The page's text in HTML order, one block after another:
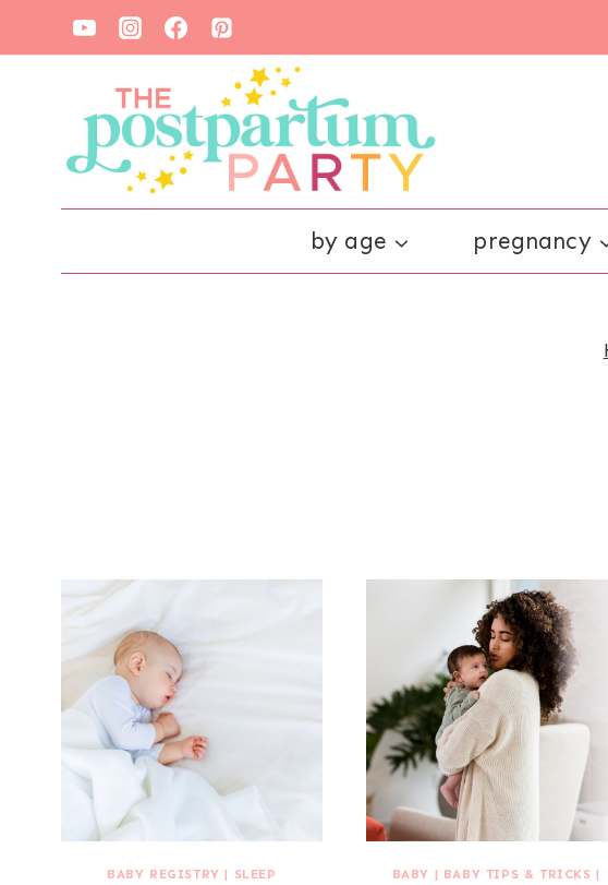
to
by age pregnancy
BABY REGISTRY | SLEEP BABY | BABY TIPS & TRICKS |